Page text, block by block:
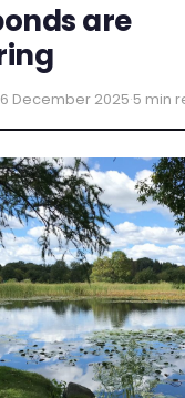
are
6 December 2025·5 min